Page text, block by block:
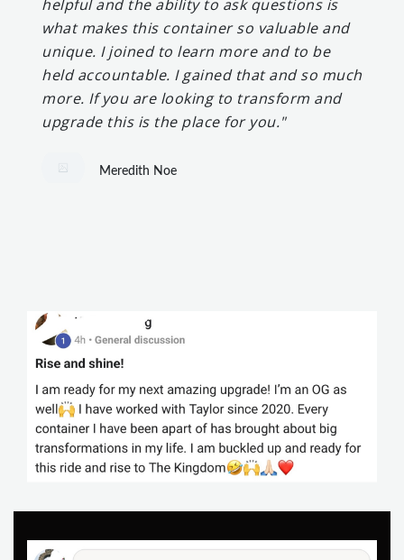
helpful and the ability to ask questions is
what makes this container so valuable and
unique. I joined to learn more and to be
held accountable. I gained that and so much
more. If you are looking to transform and
upgrade this is the place for you."
Meredith Noe